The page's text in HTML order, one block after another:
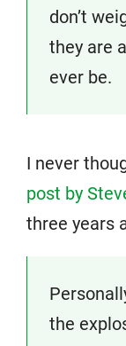
don’t
they are
ever be.
I never
post by
three years
the